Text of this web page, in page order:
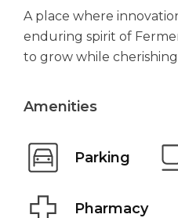
A place where
enduring spirit of
to grow while
Amenities
Parking
Pharmacy